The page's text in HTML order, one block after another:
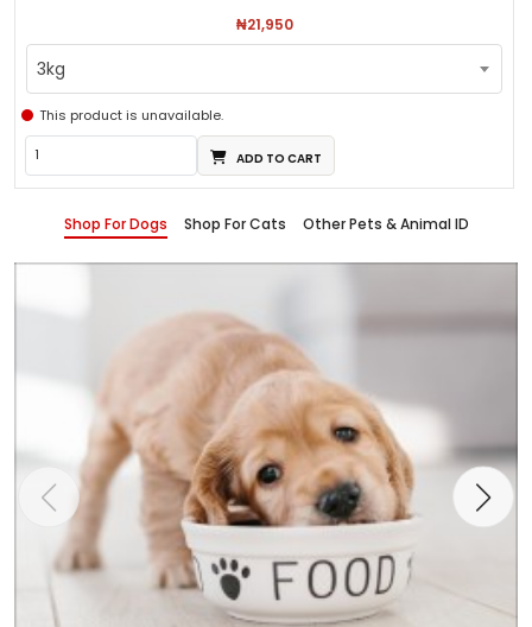
₦21,950
3kg
This product is unavailable.
ADD TO CART
Shop For Dogs Shop For Cats Other Pets & Animal ID